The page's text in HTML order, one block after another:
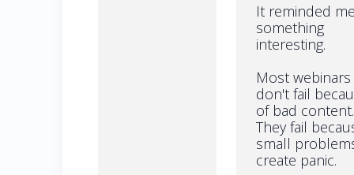
It reminded
something
interesting.
Most webinars
don't fail
of bad content.
They fail
small
create panic.